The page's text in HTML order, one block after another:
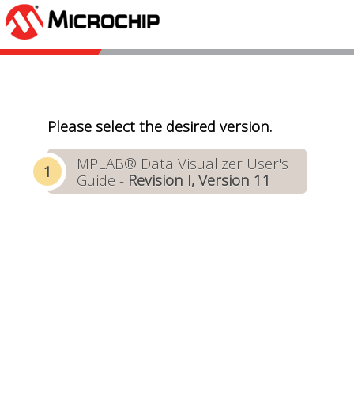
Please select the desired version.
MPLAB® Data Visualizer User's
Guide - Revision I, Version 11